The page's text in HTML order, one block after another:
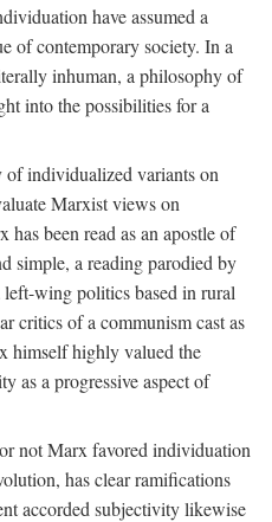
have assumed a
of contemporary society. In a
inhuman, a philosophy of
into the possibilities for a
individualized variants on
Marxist views on
been read as an apostle of
simple, a reading parodied by
wing politics based in rural
critics of a communism cast as
himself highly valued the
as a progressive aspect of
not Marx favored individuation
has clear ramifications
accorded subjectivity likewise